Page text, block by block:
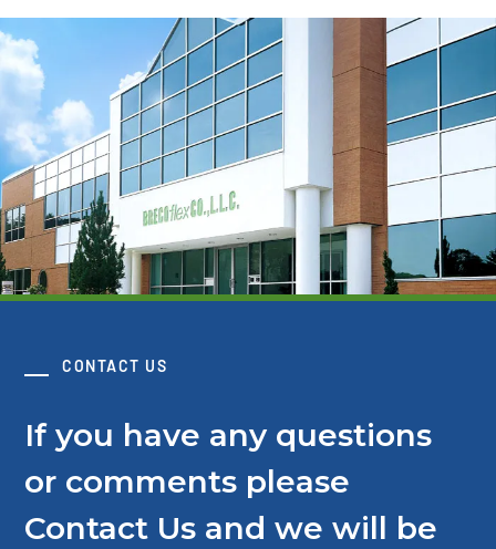
CONTACT US
If you have any questions
or comments please
Contact Us and we will be